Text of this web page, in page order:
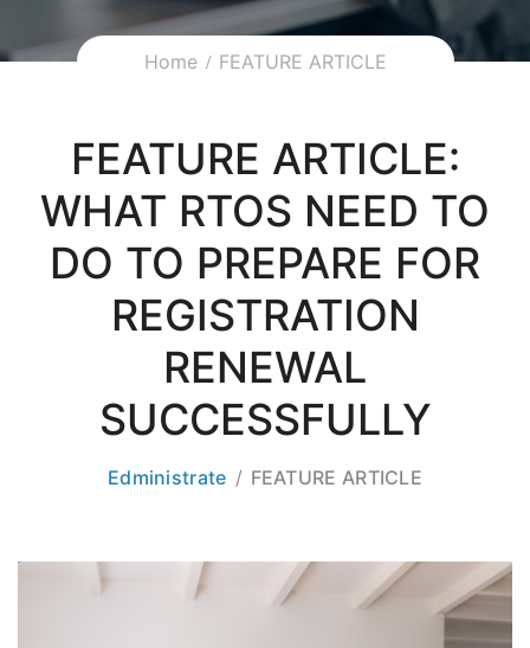
Home FEATURE ARTICLE
FEATURE ARTICLE:
WHAT RTOS NEED TO
DO TO PREPARE FOR
REGISTRATION
RENEWAL
SUCCESSFULLY
Edministrate FEATURE ARTICLE